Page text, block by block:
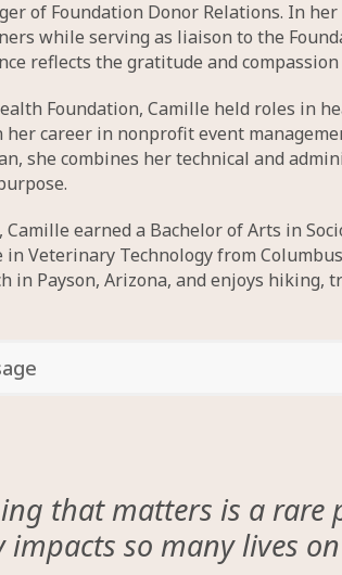
of Foundation Donor Relations. In
while serving as liaison to the
reflects the gratitude and
Foundation, Camille held roles in
her career in nonprofit event
she combines her technical and
earned a Bachelor of Arts in
in Veterinary Technology from
in Payson, Arizona, and enjoys hiking,
that matters is a rare
so many lives